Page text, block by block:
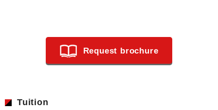
Request brochure
Tuition